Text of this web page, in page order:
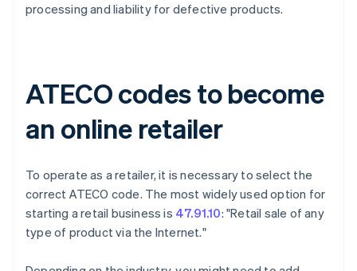
processing and liability for defective products.
ATECO codes to become
an online retailer
To operate as a retailer, it is necessary to select the
correct ATECO code. The most widely used option for
starting a retail business is 47.91.10: "Retail sale of any
type of product via the Internet."